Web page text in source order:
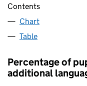
Contents
Chart
Table
Percentage of
additional